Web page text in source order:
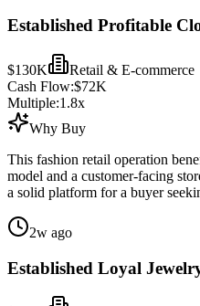
Established Profitable
$130K
Retail & E-commerce
Cash Flow:$72K
Multiple:1.8x
Why Buy
This fashion retail operation
model and a customer-facing
a solid platform for a buyer
2w ago
Established Loyal